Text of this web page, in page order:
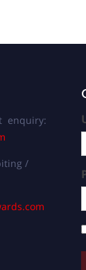
enquiry:
/